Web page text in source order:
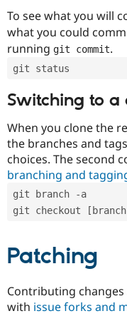
To see what you will
what you could
running git commit.
git status
Switching to a
When you clone the
the branches and
choices. The second
branching and
git branch -a
git checkout
Patching
Contributing
with issue forks and